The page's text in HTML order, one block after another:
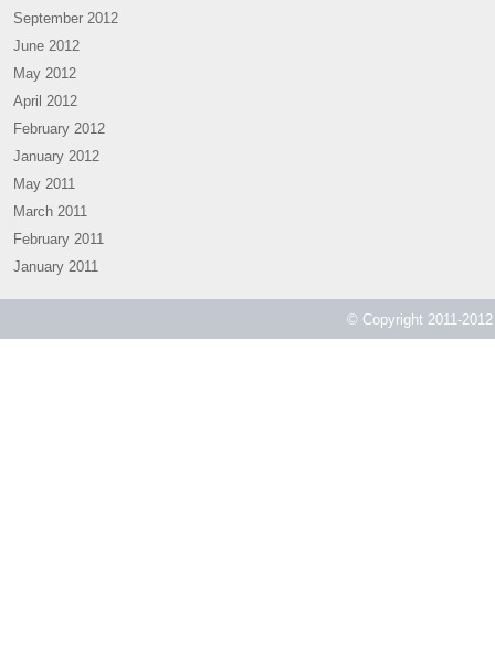
September 2012
June 2012
May 2012
April 2012
February 2012
January 2012
May 2011
March 2011
February 2011
January 2011
© Copyright 2011-